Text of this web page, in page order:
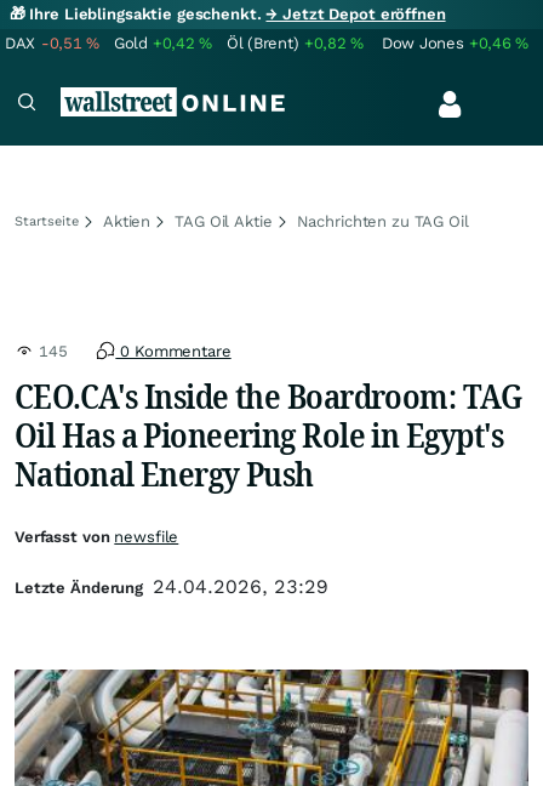
🎁 Ihre Lieblingsaktie geschenkt.→ Jetzt Depot eröffnen
DAX -0,51% Gold +0,42% Öl (Brent) +0,82% Dow Jones +0,46%
Startseite Aktien TAG Oil Aktie Nachrichten zu TAG Oil
145 0 Kommentare
CEO.CA's Inside the Boardroom: TAG
Oil Has a Pioneering Role in Egypt's
National Energy Push
Verfasst von newsfile
Letzte Änderung 24.04.2026, 23:29